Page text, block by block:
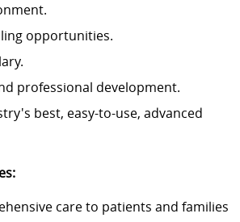
opportunities.
professional development.
best, easy-to-use, advanced
care to patients and families